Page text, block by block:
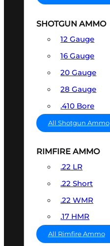
SHOTGUN AMMO
12 Gauge
16 Gauge
20 Gauge
28 Gauge
.410 Bore
All Shotgun Ammo
RIMFIRE AMMO
.22 LR
.22 Short
.22 WMR
.17 HMR
All Rimfire Ammo